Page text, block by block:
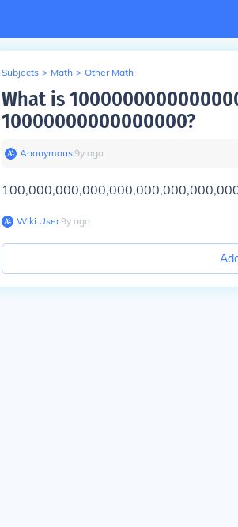
Subjects > Math > Other Math
What is
10000000000000000?
Anonymous∙9y ago
Wiki User∙9y ago